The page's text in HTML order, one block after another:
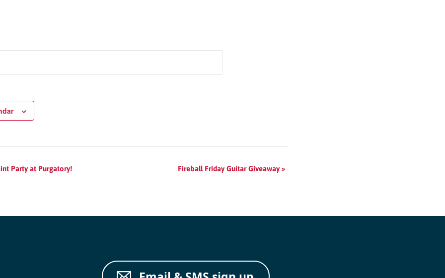
Program
Party at Purgatory! Fireball Friday Guitar Giveaway »